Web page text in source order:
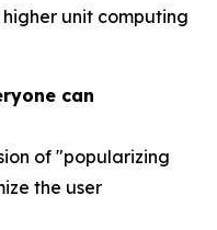
unit computing
can
of "popularizing
the user